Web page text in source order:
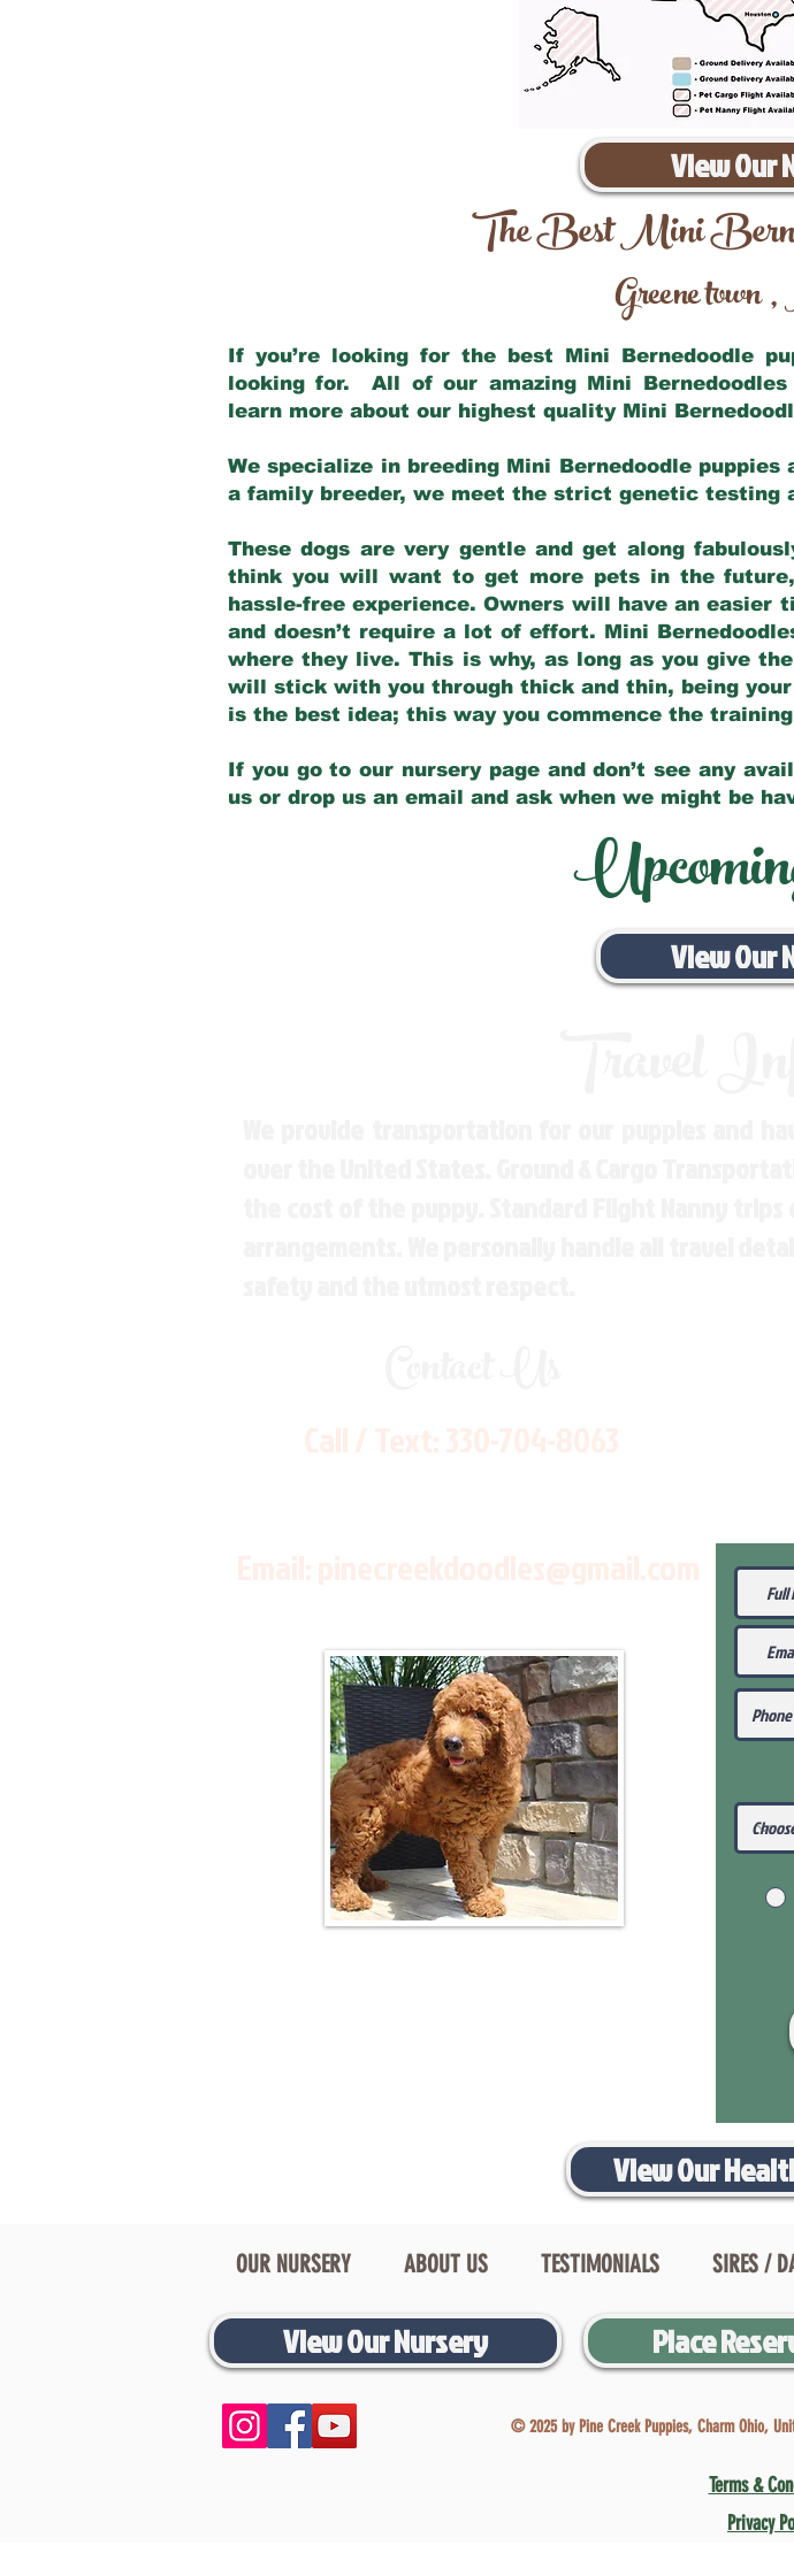
View Our
The Best Mini
Greene town,
If you’re looking for the best Mini Bernedoodle
looking for. All of our amazing Mini
learn more about our highest quality Mini
We specialize in breeding Mini Bernedoodle
a family breeder, we meet the strict genetic testing
These dogs are very gentle and get along
think you will want to get more pets in the
hassle-free experience. Owners will have an
and doesn’t require a lot of effort. Mini
where they live. This is why, as long as you give
will stick with you through thick and thin, being
is the best idea; this way you commence the
If you go to our nursery page and don’t see any
us or drop us an email and ask when we might be
View Our
View Our
OUR NURSERY ABOUT US TESTIMONIALS SIRES /
View Our Nursery Place
© 2025 by Pine Creek Puppies, Charm Ohio,
Terms &
Privacy